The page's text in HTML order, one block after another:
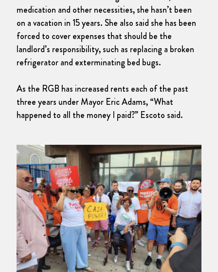
medication and other necessities, she hasn’t been
on a vacation in 15 years. She also said she has been
forced to cover expenses that should be the
landlord’s responsibility, such as replacing a broken
refrigerator and exterminating bed bugs.
As the RGB has increased rents each of the past
three years under Mayor Eric Adams, “What
happened to all the money I paid?” Escoto said.